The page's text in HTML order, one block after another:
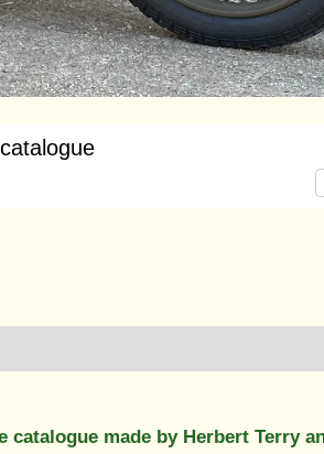
catalogue made by Herbert Terry